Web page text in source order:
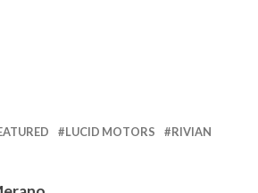
LUCID MOTORS
RIVIAN